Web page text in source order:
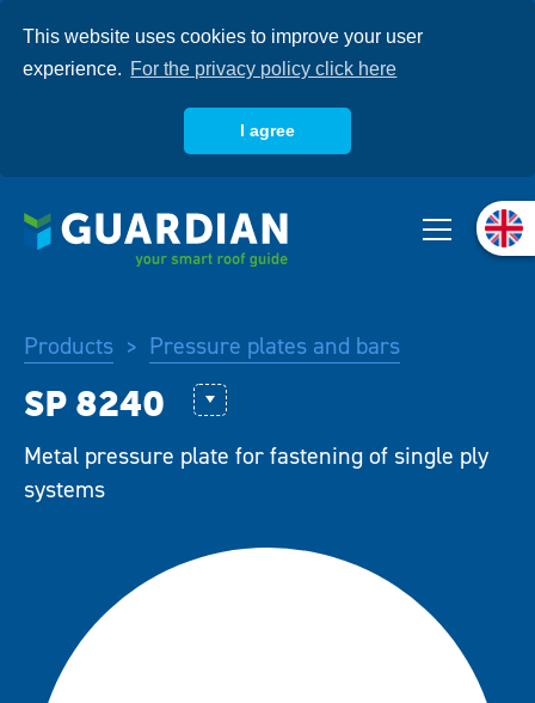
This website uses cookies to improve your user
experience. For the privacy policy click here
I agree
main
Systems
Knowledgebase
Contact
Products > Pressure plates and bars
Combipack KP-PS
SPA 7070 (FM Approval)
Metal pressure plate for fastening of single ply
systems